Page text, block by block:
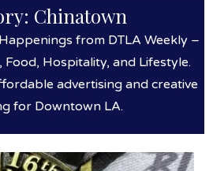
Chinatown
from DTLA Weekly –
Food, Hospitality, and Lifestyle.
advertising and creative
for Downtown LA.